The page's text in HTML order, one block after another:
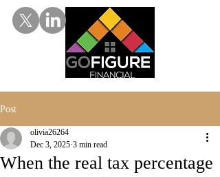
Post
When the real tax percentage
olivia26264
Dec 3, 2025 3 min read